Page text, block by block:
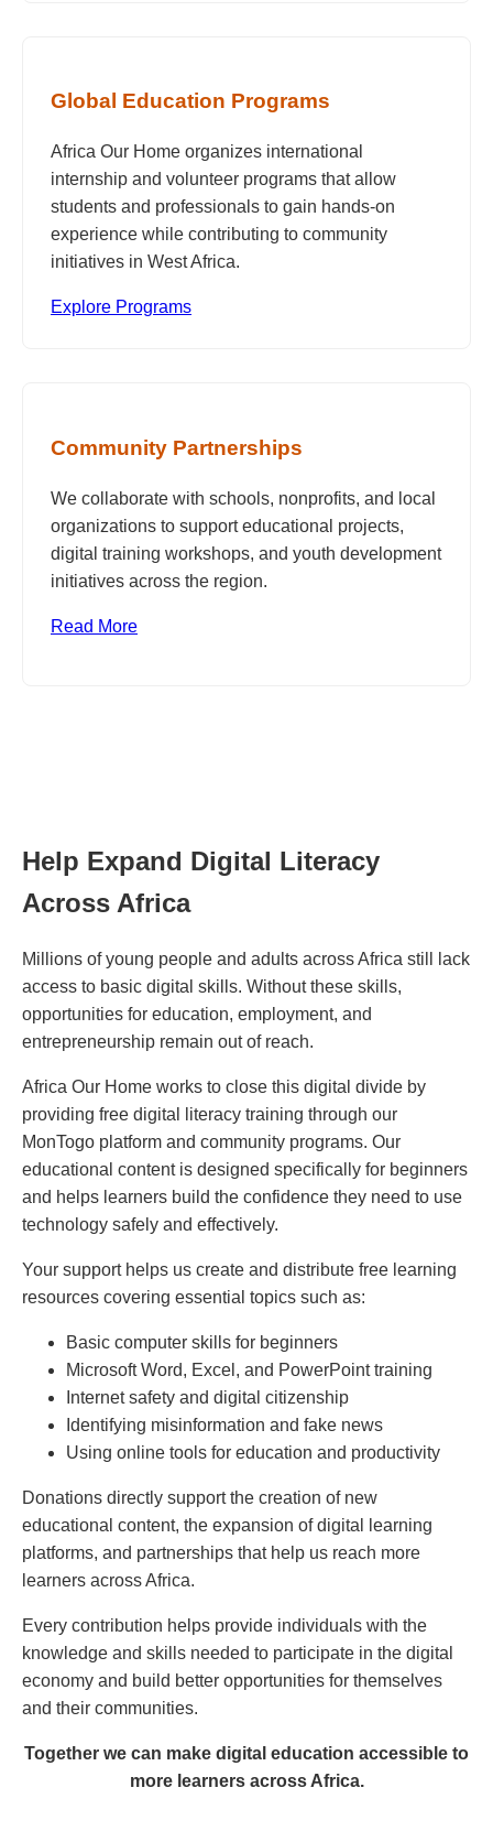
Global Education Programs
Africa Our Home organizes international
internship and volunteer programs that allow
students and professionals to gain hands-on
experience while contributing to community
initiatives in West Africa.
Explore Programs
Community Partnerships
We collaborate with schools, nonprofits, and local
organizations to support educational projects,
digital training workshops, and youth development
initiatives across the region.
Read More
Help Expand Digital Literacy
Across Africa
Millions of young people and adults across Africa still lack
access to basic digital skills. Without these skills,
opportunities for education, employment, and
entrepreneurship remain out of reach.
Africa Our Home works to close this digital divide by
providing free digital literacy training through our
MonTogo platform and community programs. Our
educational content is designed specifically for beginners
and helps learners build the confidence they need to use
technology safely and effectively.
Your support helps us create and distribute free learning
resources covering essential topics such as:
Basic computer skills for beginners
Microsoft Word, Excel, and PowerPoint training
Internet safety and digital citizenship
Identifying misinformation and fake news
Using online tools for education and productivity
Donations directly support the creation of new
educational content, the expansion of digital learning
platforms, and partnerships that help us reach more
learners across Africa.
Every contribution helps provide individuals with the
knowledge and skills needed to participate in the digital
economy and build better opportunities for themselves
and their communities.
Together we can make digital education accessible to
more learners across Africa.